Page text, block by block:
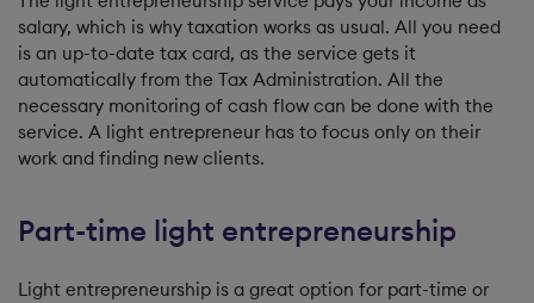
salary, which is why taxation works as usual. All you need
is an up-to-date tax card, as the service gets it
automatically from the Tax Administration. All the
necessary monitoring of cash flow can be done with the
service. A light entrepreneur has to focus only on their
work and finding new clients.
Part-time light entrepreneurship
Light entrepreneurship is a great option for part-time or